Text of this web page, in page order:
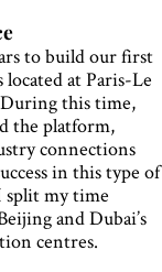
to build our first
at Paris-Le
this time,
the platform,
connections
in this type of
split my time
and Dubai’s
centres.